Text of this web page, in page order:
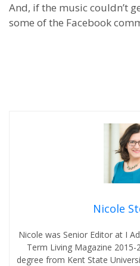
And, if the music couldn’t
some of the Facebook
Nicole
Nicole was Senior Editor at I
Term Living Magazine 2015-
degree from Kent State